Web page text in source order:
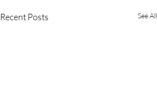
Recent Posts See All